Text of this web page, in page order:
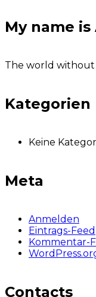
My name
The world without
Kategorien
Keine
Meta
Anmelden
Eintrags-Feed
Kommentar-
Contacts